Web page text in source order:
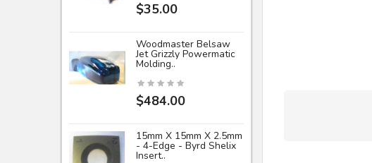
$35.00
Woodmaster Belsaw
Jet Grizzly Powermatic
Molding..
$484.00
15mm X 15mm X 2.5mm
- 4-Edge - Byrd Shelix
Insert..